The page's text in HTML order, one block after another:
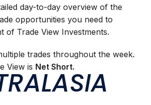
day-to-day overview of the
opportunities you need to
of Trade View Investments.
trades throughout the week.
View is Net Short.